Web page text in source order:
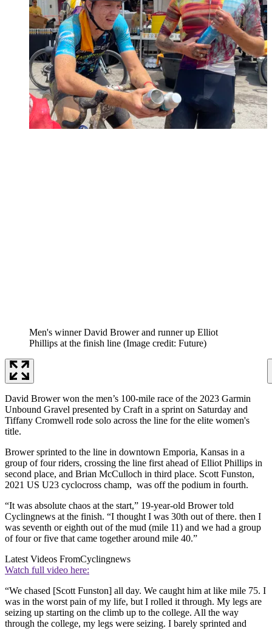
Men's winner David Brower and runner up Elliot
Phillips at the finish line (Image credit: Future)
David Brower won the men’s 100-mile race of the 2023 Garmin
Unbound Gravel presented by Craft in a sprint on Saturday and
Tiffany Cromwell rode solo across the line for the elite women's
title.
Brower sprinted to the line in downtown Emporia, Kansas in a
group of four riders, crossing the line first ahead of Elliot Phillips in
second place, and Brian McCulloch in third place. Scott Funston,
2021 US U23 cyclocross champ, was off the podium in fourth.
“It was absolute chaos at the start,” 19-year-old Brower told
Cyclingnews at the finish. “I thought I was 30th out of there. then I
was seventh or eighth out of the mud (mile 11) and we had a group
of four or five that came together around mile 40.”
Latest Videos FromCyclingnews
Watch full video here:
“We chased [Scott Funston] all day. We caught him at like mile 75. I
was in the worst pain of my life, but I rolled it through. My legs are
seizing up starting on the climb up to the college. All the way
through the college, my legs were seizing. I barely sprinted and